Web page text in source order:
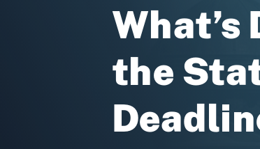
What’s
the